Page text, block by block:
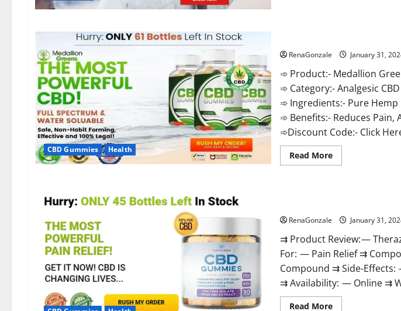
CBD Gummies Health
RenaGonzale January 31,
➾ Product:- Medallion
➾ Category:- Analgesic
➾ Ingredients:- Pure Hemp
➾ Benefits:- Reduces Pain,
➾Discount Code:- Click
Read MoreRead
more
RenaGonzale January 31,
⇉ Product Review: —
For: — Pain Relief ⇉
Compound ⇉ Side-Effects:
⇉ Availability: — Online ⇉
Read MoreRead